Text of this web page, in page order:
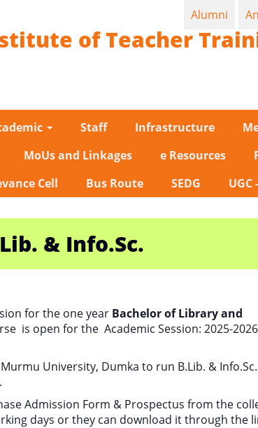
of Teacher
Alumni
Staff Infrastructure
MoUs and Linkages e Resources
Cell Bus Route SEDG
& Info.Sc.
for the one year Bachelor of Library and
is open for the Academic Session: 2025-
University, Dumka to run B.Lib. & Info.Sc.
Admission Form & Prospectus from the
days or they can download it through the